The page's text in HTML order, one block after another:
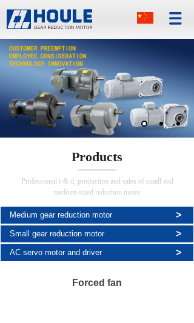
Products
Professional r & d, production and sales of small and
medium-sized reduction motor
Medium gear reduction motor >
Small gear reduction motor >
AC servo motor and driver >
Forced fan